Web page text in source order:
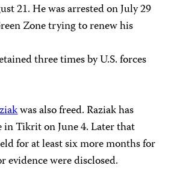
21. He was arrested on July 29
Zone trying to renew his
three times by U.S. forces
was also freed. Raziak has
Tikrit on June 4. Later that
for at least six more months for
evidence were disclosed.